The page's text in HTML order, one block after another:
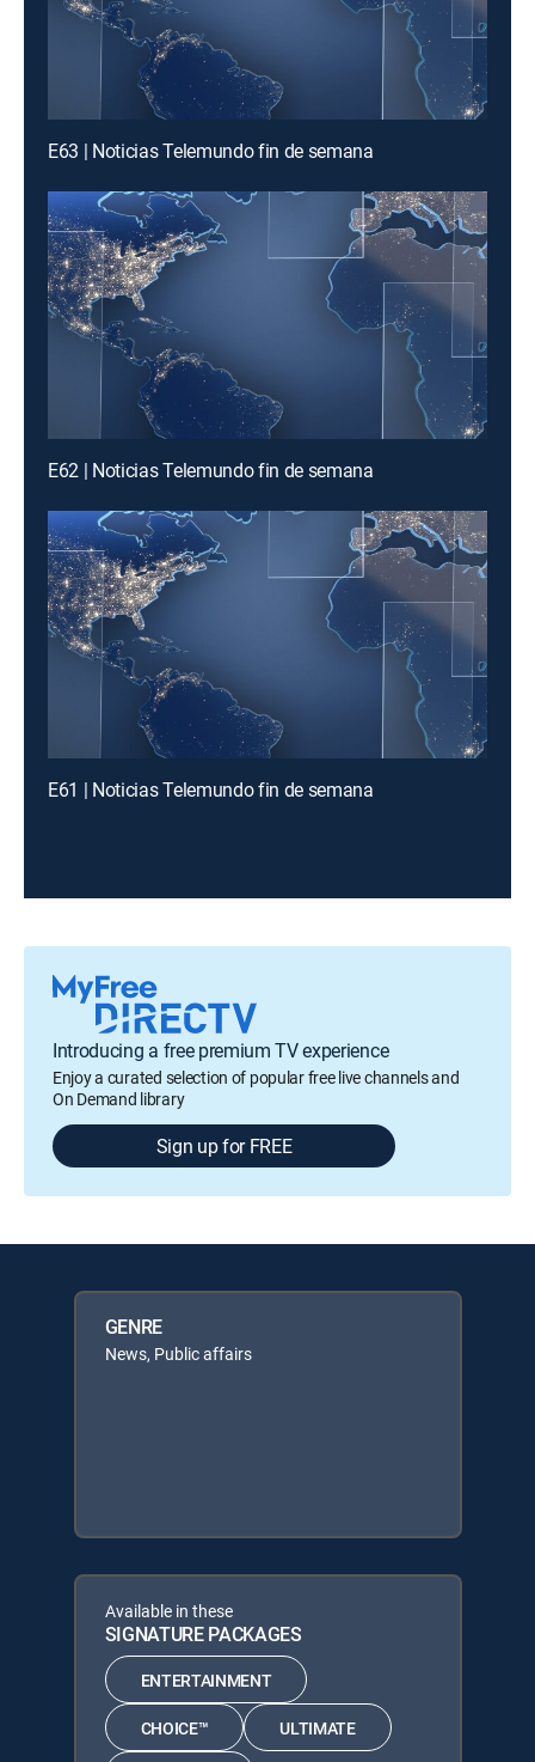
E63 | Noticias Telemundo fin de semana
E62 | Noticias Telemundo fin de semana
E61 | Noticias Telemundo fin de semana
Introducing a free premium TV experience
Enjoy a curated selection of popular free live channels and
On Demand library
Sign up for FREE
GENRE
News, Public affairs
Available in these
SIGNATURE PACKAGES
ENTERTAINMENT
CHOICE™ ULTIMATE